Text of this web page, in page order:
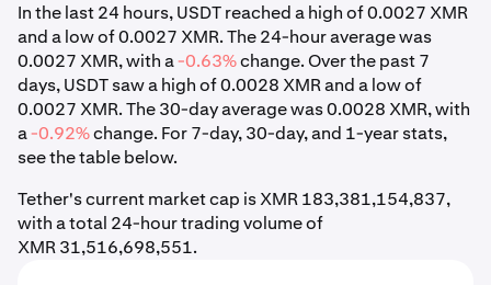
In the last 24 hours, USDT reached a high of 0.0027 XMR
and a low of 0.0027 XMR. The 24-hour average was
0.0027 XMR, with a-0.63%change. Over the past 7
days, USDT saw a high of 0.0028 XMR and a low of
0.0027 XMR. The 30-day average was 0.0028 XMR, with
a-0.92%change. For 7-day, 30-day, and 1-year stats,
see the table below.
Tether's current market cap is XMR 183,381,154,837,
with a total 24-hour trading volume of
XMR 31,516,698,551.